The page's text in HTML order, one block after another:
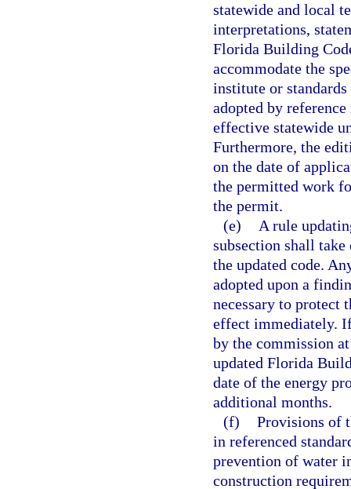
statewide and local
interpretations,
Florida Building
accommodate the
institute or
adopted by
effective statewide
Furthermore, the
on the date of
the permitted work
the permit.
(e)
A rule
subsection shall
the updated code.
adopted upon a
necessary to protect
effect immediately.
by the commission
updated Florida
date of the energy
additional months.
(f) Provisions of
in referenced
prevention of water
construction